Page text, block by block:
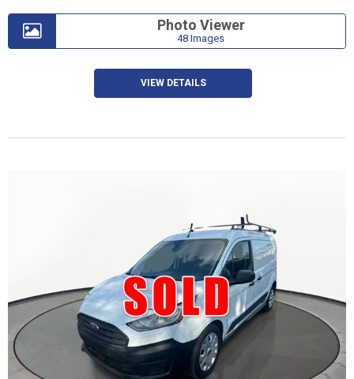
Photo Viewer
48 Images
VIEW DETAILS